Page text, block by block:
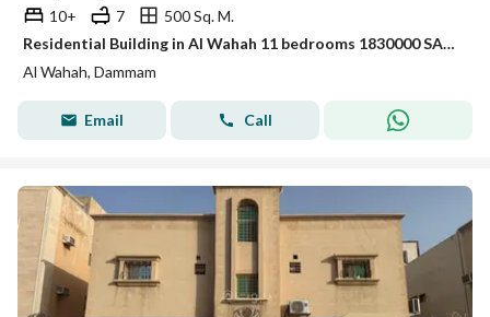
10+ 7
500 Sq. M.
Residential Building in Al Wahah 11 bedrooms 1830000 SAR - 88007426
Al Wahah, Dammam
Email Call